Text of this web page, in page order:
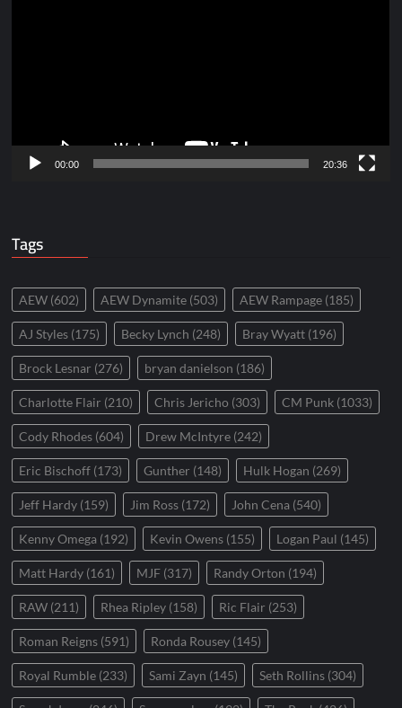
00:00 20:36
Tags
AEW (602) AEW Dynamite (503) AEW Rampage (185)
AJ Styles (175) Becky Lynch (248) Bray Wyatt (196)
Brock Lesnar (276) bryan danielson (186)
Charlotte Flair (210) Chris Jericho (303) CM Punk (1033)
Cody Rhodes (604) Drew McIntyre (242)
Eric Bischoff (173) Gunther (148) Hulk Hogan (269)
Jeff Hardy (159) Jim Ross (172) John Cena (540)
Kenny Omega (192) Kevin Owens (155) Logan Paul (145)
Matt Hardy (161) MJF (317) Randy Orton (194)
RAW (211) Rhea Ripley (158) Ric Flair (253)
Roman Reigns (591) Ronda Rousey (145)
Royal Rumble (233) Sami Zayn (145) Seth Rollins (304)